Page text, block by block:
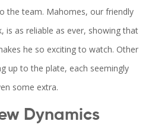
the team. Mahomes, our friendly
is as reliable as ever, showing that
he so exciting to watch. Other
up to the plate, each seemingly
some extra.
Dynamics